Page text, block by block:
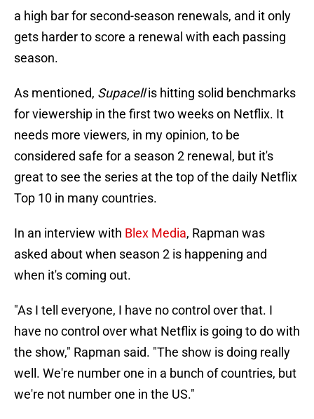
a high bar for second-season renewals, and it only
gets harder to score a renewal with each passing
season.
As mentioned, Supacellis hitting solid benchmarks
for viewership in the first two weeks on Netflix. It
needs more viewers, in my opinion, to be
considered safe for a season 2 renewal, but it's
great to see the series at the top of the daily Netflix
Top 10 in many countries.
In an interview with Blex Media, Rapman was
asked about when season 2 is happening and
when it's coming out.
"As I tell everyone, I have no control over that. I
have no control over what Netflix is going to do with
the show," Rapman said. "The show is doing really
well. We're number one in a bunch of countries, but
we're not number one in the US."